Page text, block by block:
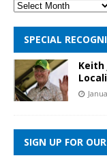
SPECIAL
Keith
SIGN UP FOR